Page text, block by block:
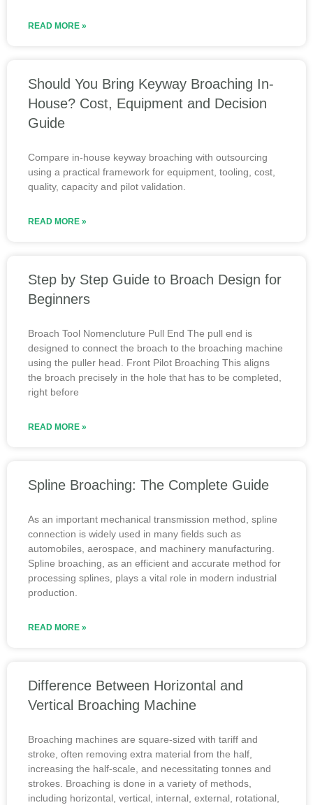
READ MORE »
Should You Bring Keyway Broaching In-
House? Cost, Equipment and Decision
Guide
Compare in-house keyway broaching with outsourcing
using a practical framework for equipment, tooling, cost,
quality, capacity and pilot validation.
READ MORE »
Step by Step Guide to Broach Design for
Beginners
Broach Tool Nomencluture Pull End The pull end is
designed to connect the broach to the broaching machine
using the puller head. Front Pilot Broaching This aligns
the broach precisely in the hole that has to be completed,
right before
READ MORE »
Spline Broaching: The Complete Guide
As an important mechanical transmission method, spline
connection is widely used in many fields such as
automobiles, aerospace, and machinery manufacturing.
Spline broaching, as an efficient and accurate method for
processing splines, plays a vital role in modern industrial
production.
READ MORE »
Difference Between Horizontal and
Vertical Broaching Machine
Broaching machines are square-sized with tariff and
stroke, often removing extra material from the half,
increasing the half-scale, and necessitating tonnes and
strokes. Broaching is done in a variety of methods,
including horizontal, vertical, internal, external, rotational,